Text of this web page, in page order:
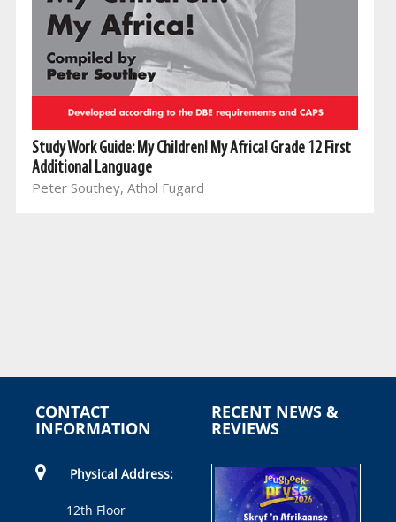
Study Work Guide: My Children! My Africa! Grade 12 First
Additional Language
Peter Southey, Athol Fugard
CONTACT
INFORMATION
Physical Address:
12th Floor
RECENT NEWS &
REVIEWS